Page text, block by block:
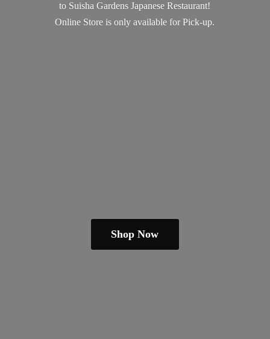
to Suisha Gardens Japanese Restaurant!
Online Store is only availablefor Pick-up.
Shop Now